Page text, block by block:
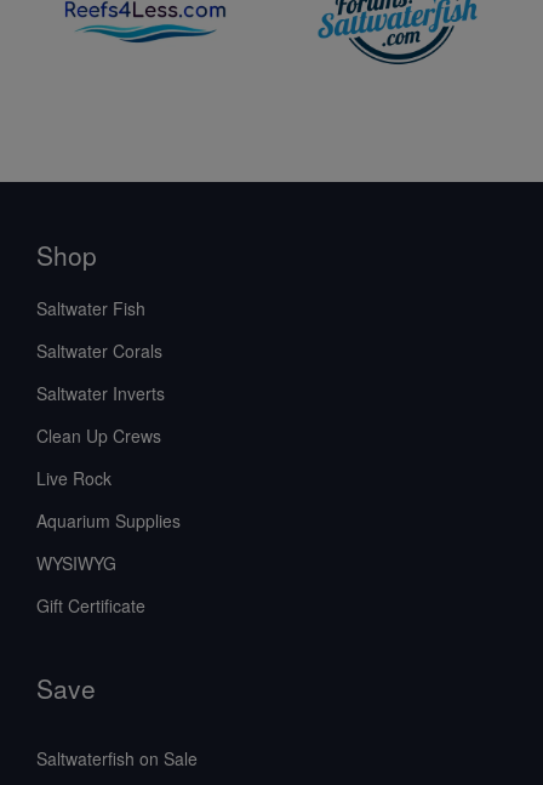
Shop
Saltwater Fish
Saltwater Corals
Saltwater Inverts
Clean Up Crews
Live Rock
Aquarium Supplies
WYSIWYG
Gift Certificate
Save
Saltwaterfish on Sale